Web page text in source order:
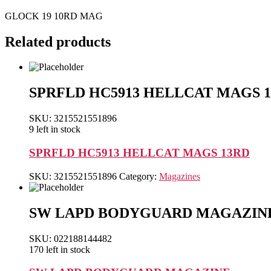
GLOCK 19 10RD MAG
Related products
SPRFLD HC5913 HELLCAT MAGS
SKU: 3215521551896
9 left in stock
SPRFLD HC5913 HELLCAT MAGS 13RD
SKU: 3215521551896 Category: Magazines
SW LAPD BODYGUARD
SKU: 022188144482
170 left in stock